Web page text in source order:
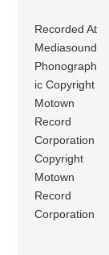
Recorded At
Mediasound
Phonograph
ic Copyright
Motown
Record
Corporation
Copyright
Motown
Record
Corporation